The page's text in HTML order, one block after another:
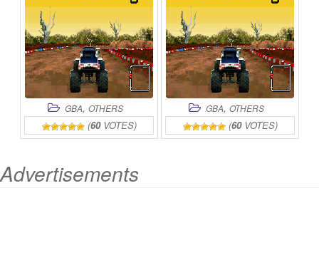
GBA, OTHERS
(60VOTES)
GBA, OTHERS
(60VOTES)
Advertisements